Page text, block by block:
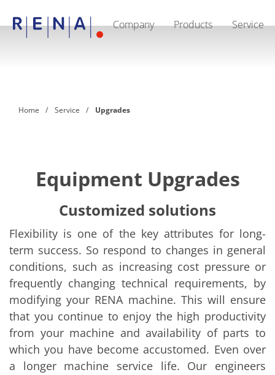
Company Products Service
RENA Technologies North America
Semiconductor
Batch Immersion
Single wafer processing
Prime Wafer Processing
ElectroPlating
Wafer Drying
Chemical Delivery Systems
Green Energy
Solar Wafer
Solar Cell Inline
Solar Cell Batch
Consumables
MedTech
Medical Devices
Eye Care
Glass Applications
Through glass vias (TGV)
Home Service Upgrades
Equipment Upgrades
Customized solutions
Flexibility is one of the key attributes for long-
term success. So respond to changes in general
conditions, such as increasing cost pressure or
frequently changing technical requirements, by
modifying your RENA machine. This will ensure
that you continue to enjoy the high productivity
from your machine and availability of parts to
which you have become accustomed. Even over
a longer machine service life. Our engineers